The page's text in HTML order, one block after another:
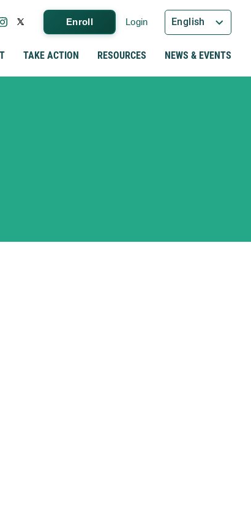
TAKE ACTION RESOURCES NEWS & EVENTS
Enroll Login English